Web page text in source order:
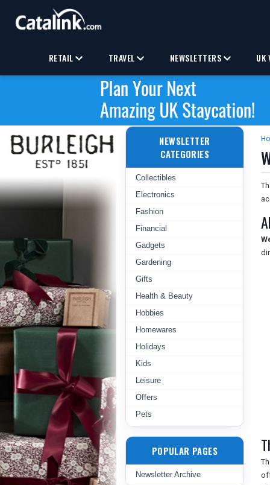
RETAIL TRAVEL NEWSLETTERS UK
NEWSLETTER
CATEGORIES
Collectibles
Electronics
Fashion
Financial
Gadgets
Gardening
Gifts
Health & Beauty
Hobbies
Homewares
Holidays
Kids
Leisure
Offers
Pets
POPULAR PAGES
Newsletter Archive